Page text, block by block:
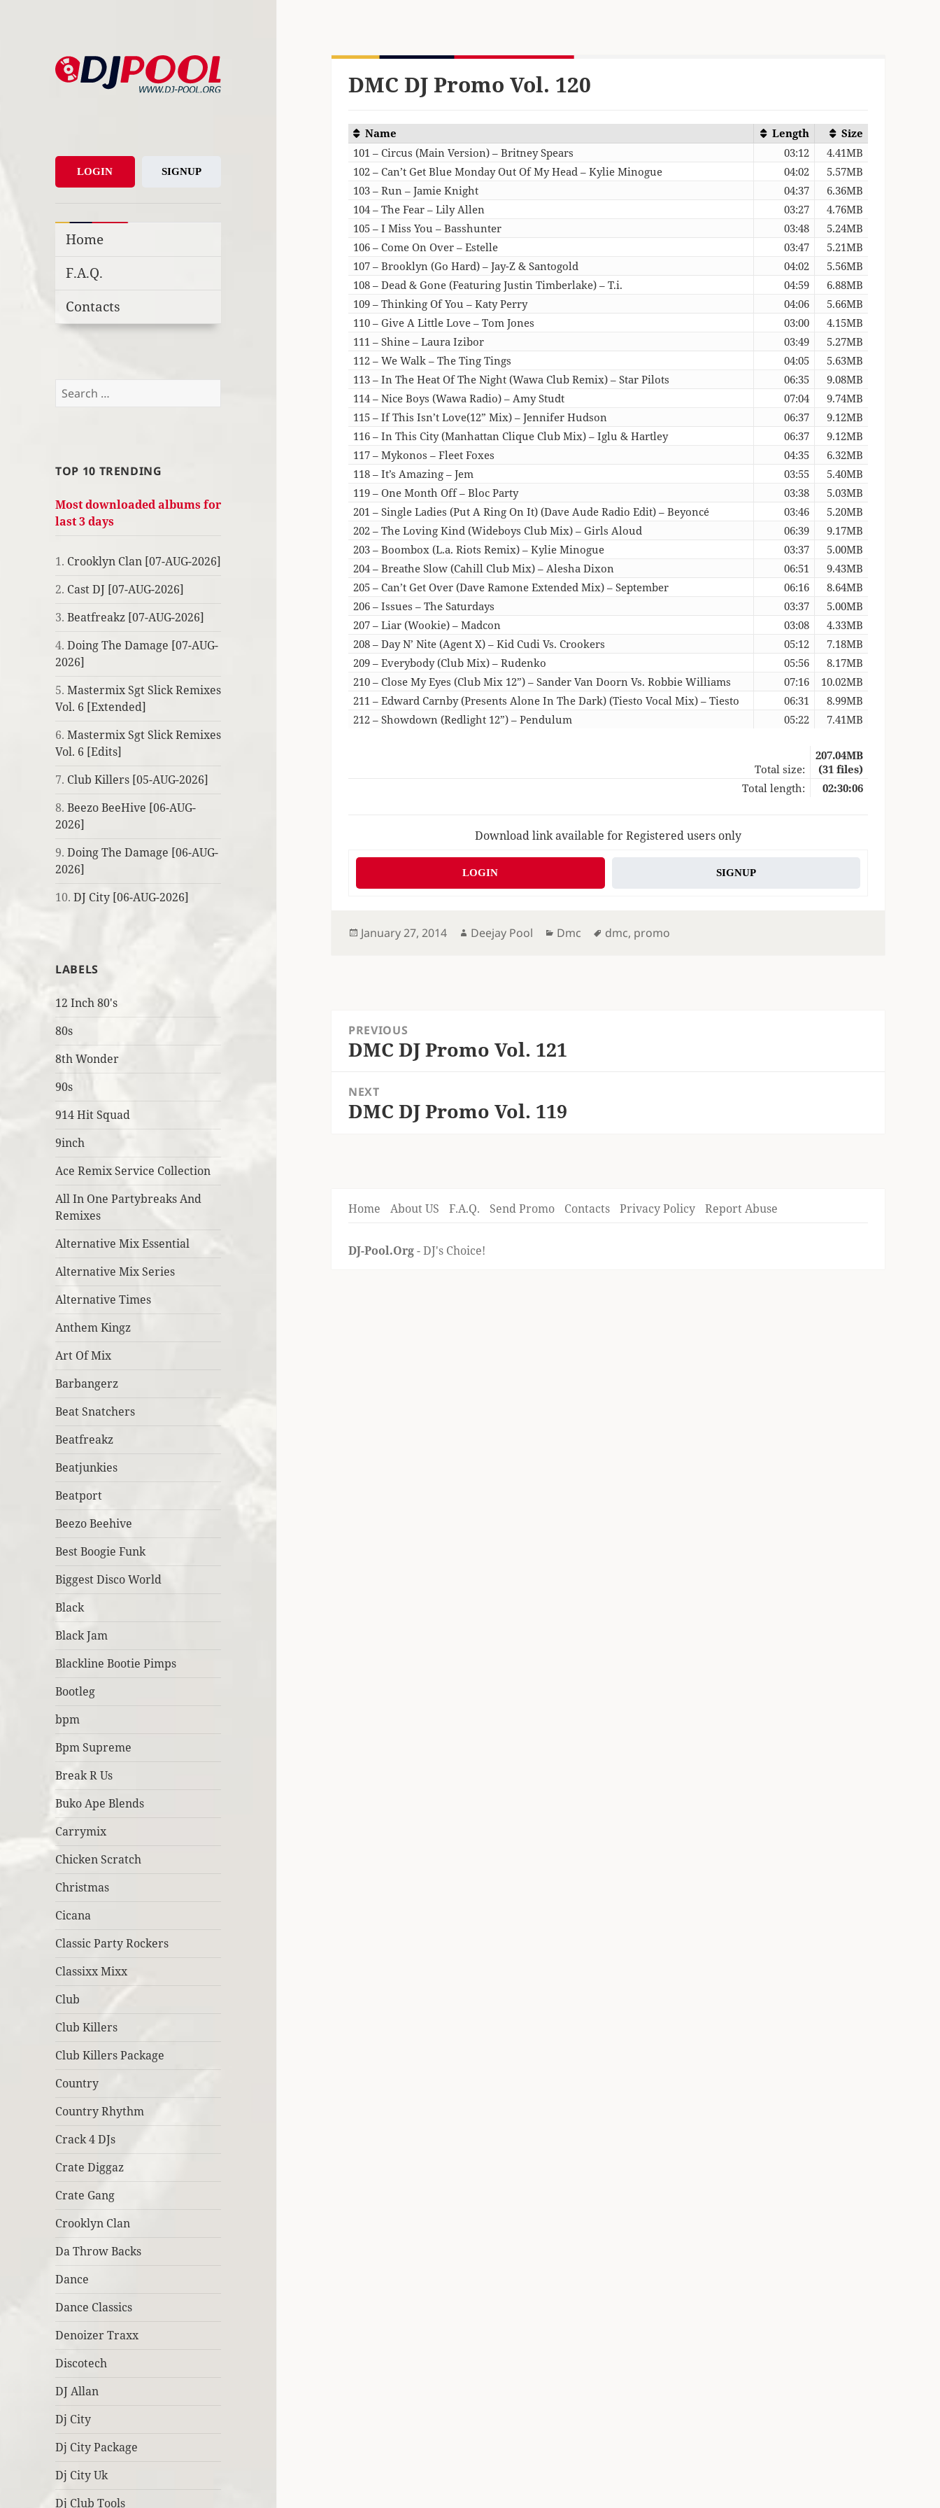
LOGIN SIGNUP
Home
F.A.Q.
Contacts
Search
TOP 10 TRENDING
Most downloaded albums for
last 3 days
1. Crooklyn Clan [07-AUG-2026]
2. Cast DJ [07-AUG-2026]
3.Beatfreakz [07-AUG-2026]
4.Doing The Damage [07-AUG-
2026]
5.Mastermix Sgt Slick Remixes
Vol. 6 [Extended]
6.Mastermix Sgt Slick Remixes
Vol. 6 [Edits]
7. Club Killers [05-AUG-2026]
8.Beezo BeeHive [06-AUG-
2026]
9.Doing The Damage [06-AUG-
2026]
10.DJ City [06-AUG-2026]
LABELS
12 Inch 80's
80s
8th Wonder
90s
914 Hit Squad
9inch
Ace Remix Service Collection
All In One Partybreaks And
Remixes
Alternative Mix Essential
Alternative Mix Series
Alternative Times
Anthem Kingz
Art Of Mix
Barbangerz
Beat Snatchers
Beatfreakz
Beatjunkies
Beatport
Beezo Beehive
Best Boogie Funk
Biggest Disco World
Black
Black Jam
Blackline Bootie Pimps
Bootleg
bpm
Bpm Supreme
Break R Us
Buko Ape Blends
Carrymix
Chicken Scratch
Christmas
Cicana
Classic Party Rockers
Classixx Mixx
Club
Club Killers
Club Killers Package
Country
Country Rhythm
Crack 4 DJs
Crate Diggaz
Crate Gang
Crooklyn Clan
Da Throw Backs
Dance
Dance Classics
Denoizer Traxx
Discotech
DJ Allan
Dj City
Dj City Package
Dj City Uk
Dj Club Tools
DMC DJ Promo Vol. 120
Name Length
Size
101 – Circus (Main Version) – Britney Spears
03:12
4.41MB
102 – Can’t Get Blue Monday Out Of My Head – Kylie Minogue
04:02
5.57MB
103 – Run – Jamie Knight
04:37
6.36MB
104 – The Fear – Lily Allen
03:27
4.76MB
105 – I Miss You – Basshunter
03:48
5.24MB
106 – Come On Over – Estelle
03:47
5.21MB
107 – Brooklyn (Go Hard) – Jay-Z & Santogold
04:02
5.56MB
108 – Dead & Gone (Featuring Justin Timberlake) – T.i.
04:59
6.88MB
109 – Thinking Of You – Katy Perry
04:06
5.66MB
110 – Give A Little Love – Tom Jones
03:00
4.15MB
111 – Shine – Laura Izibor
03:49
5.27MB
112 – We Walk – The Ting Tings
04:05
5.63MB
113 – In The Heat Of The Night (Wawa Club Remix) – Star Pilots
06:35
9.08MB
114 – Nice Boys (Wawa Radio) – Amy Studt
07:04
9.74MB
115 – If This Isn’t Love(12” Mix) – Jennifer Hudson
06:37
9.12MB
116 – In This City (Manhattan Clique Club Mix) – Iglu & Hartley
06:37
9.12MB
117 – Mykonos – Fleet Foxes
04:35
6.32MB
118 – It’s Amazing – Jem
03:55
5.40MB
119 – One Month Off – Bloc Party
03:38
5.03MB
201 – Single Ladies (Put A Ring On It) (Dave Aude Radio Edit) – Beyoncé
03:46
5.20MB
202 – The Loving Kind (Wideboys Club Mix) – Girls Aloud
06:39
9.17MB
203 – Boombox (L.a. Riots Remix) – Kylie Minogue
03:37
5.00MB
204 – Breathe Slow (Cahill Club Mix) – Alesha Dixon
06:51
9.43MB
205 – Can’t Get Over (Dave Ramone Extended Mix) – September
06:16
8.64MB
206 – Issues – The Saturdays
03:37
5.00MB
207 – Liar (Wookie) – Madcon
03:08
4.33MB
208 – Day N’ Nite (Agent X) – Kid Cudi Vs. Crookers
05:12
7.18MB
209 – Everybody (Club Mix) – Rudenko
05:56
8.17MB
210 – Close My Eyes (Club Mix 12”) – Sander Van Doorn Vs. Robbie Williams
07:16
10.02MB
211 – Edward Carnby (Presents Alone In The Dark) (Tiesto Vocal Mix) – Tiesto
06:31
8.99MB
212 – Showdown (Redlight 12”) – Pendulum
05:22 7.41MB
Total size:
207.04MB
(31 files)
Total length:
02:30:06
Download link available for Registered users only
LOGIN SIGNUP
Posted
January 27, 2014 Author
Deejay Pool Categories
Dmc Tags
dmc, promo
navigation
PREVIOUS
Previous
DMC DJ Promo Vol. 121
NEXT
Next
DMC DJ Promo Vol. 119
Home About US F.A.Q. Send Promo Contacts Privacy Policy Report Abuse
DJ-Pool.Org- DJ's Choice!